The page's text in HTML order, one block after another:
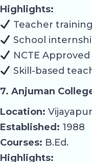
Highlights:
Teacher
School
NCTE Approved
Skill-based
7. Anjuman
Location:
Established: 1988
Courses: B.Ed.
Highlights: